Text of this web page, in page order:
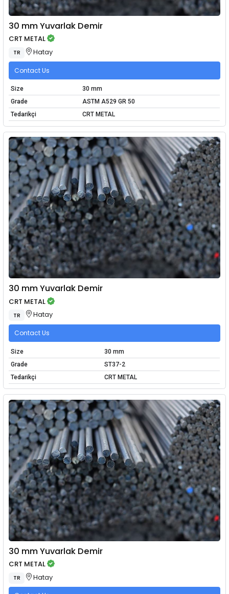
30 mm Yuvarlak Demir
CRT METAL
TR Hatay
Contact Us
Size
30 mm
Grade
ASTM A529 GR 50
Tedarikçi
CRT METAL
30 mm Yuvarlak Demir
CRT METAL
TR Hatay
Contact Us
Size
30 mm
Grade
ST37-2
Tedarikçi
CRT METAL
30 mm Yuvarlak Demir
CRT METAL
TR Hatay